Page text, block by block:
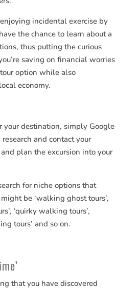
incidental exercise by
the chance to learn about a
thus putting the curious
saving on financial worries
option while also
economy.
your destination, simply Google
and contact your
plan the excursion into your
for niche options that
be ‘walking ghost tours’,
‘quirky walking tours’,
tours’ and so on.
that you have discovered